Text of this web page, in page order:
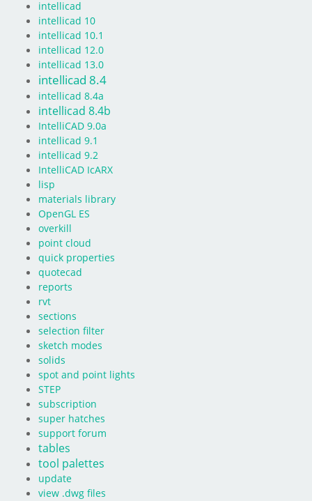
intellicad
intellicad 10
intellicad 10.1
intellicad 12.0
intellicad 13.0
intellicad 8.4
intellicad 8.4a
intellicad 8.4b
IntelliCAD 9.0a
intellicad 9.1
intellicad 9.2
IntelliCAD IcARX
lisp
materials library
OpenGL ES
overkill
point cloud
quick properties
quotecad
reports
rvt
sections
selection filter
sketch modes
solids
spot and point lights
STEP
subscription
super hatches
support forum
tables
tool palettes
update
view .dwg files